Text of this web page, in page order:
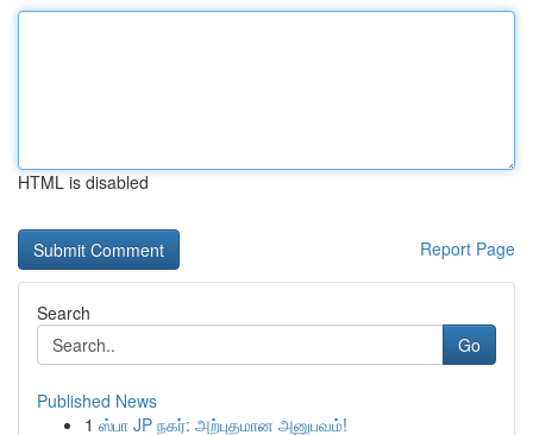
HTML is disabled
Report Page
Search
Go
Published News
1 ஸ்பா JP நகர்: அற்புதமான அனுபவம்!